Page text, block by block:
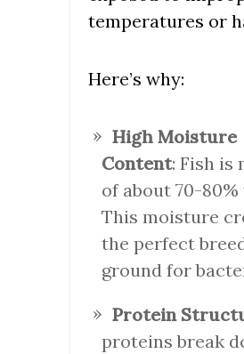
temperatures or
Here’s why:
High Moisture
Content: Fish is
of about 70-80%
This moisture
the perfect
ground for
Protein
proteins break